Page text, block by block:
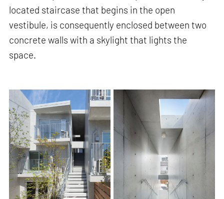
located staircase that begins in the open
vestibule, is consequently enclosed between two
concrete walls with a skylight that lights the
space.